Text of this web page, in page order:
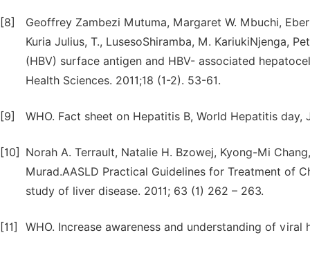
[8]
Geoffrey Zambezi Mutuma, Margaret W. Mbuchi,
Kuria Julius, T., LusesoShiramba, M. KariukiNjenga,
(HBV) surface antigen and HBV- associated
Health Sciences. 2011;18 (1-2). 53-61.
[9] WHO. Fact sheet on Hepatitis B, World Hepatitis day,
[10]
Norah A. Terrault, Natalie H. Bzowej, Kyong-Mi
Murad.AASLD Practical Guidelines for Treatment of
study of liver disease. 2011; 63 (1) 262 – 263.
[11] WHO. Increase awareness and understanding of